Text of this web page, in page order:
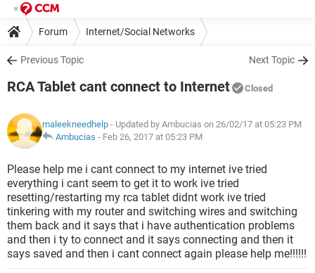
Forum Internet/Social Networks
Previous Topic Next Topic
RCA Tablet cant connect to Internet Closed
maleekneedhelp - Updated by Ambucias on 26/02/17 at 05:23 PM
Ambucias - Feb 26, 2017 at 05:23 PM
Please help me i cant connect to my internet ive tried
everything i cant seem to get it to work ive tried
resetting/restarting my rca tablet didnt work ive tried
tinkering with my router and switching wires and switching
them back and it says that i have authentication problems
and then i ty to connect and it says connecting and then it
says saved and then i cant connect again please help me!!!!!!